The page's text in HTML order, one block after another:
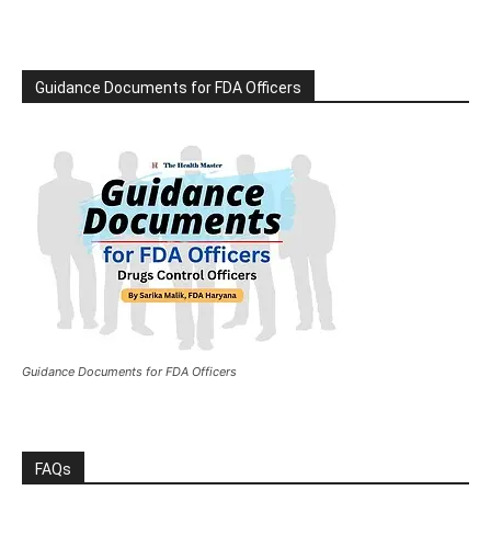
Guidance Documents for FDA Officers
Guidance Documents for FDA Officers
FAQs